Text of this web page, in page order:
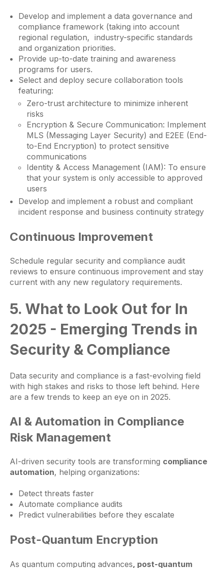
Develop and implement a data governance and
compliance framework (taking into account
regional regulation, industry-specific standards
and organization priorities.
Provide up-to-date training and awareness
programs for users.
Select and deploy secure collaboration tools
featuring:
Zero-trust architecture to minimize inherent
risks
Encryption & Secure Communication: Implement
MLS (Messaging Layer Security) and E2EE (End-
to-End Encryption) to protect sensitive
communications
Identity & Access Management (IAM): To ensure
that your system is only accessible to approved
users
Develop and implement a robust and compliant
incident response and business continuity strategy
Continuous Improvement
Schedule regular security and compliance audit
reviews to ensure continuous improvement and stay
current with any new regulatory requirements.
5. What to Look Out for In
2025 - Emerging Trends in
Security & Compliance
Data security and compliance is a fast-evolving field
with high stakes and risks to those left behind. Here
are a few trends to keep an eye on in 2025.
AI & Automation in Compliance
Risk Management
AI-driven security tools are transforming compliance
automation, helping organizations:
Detect threats faster
Automate compliance audits
Predict vulnerabilities before they escalate
Post-Quantum Encryption
As quantum computing advances, post-quantum